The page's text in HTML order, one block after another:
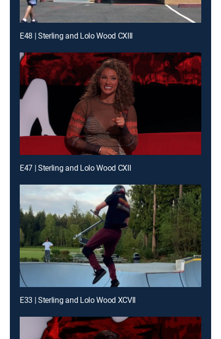
E48 | Sterling and Lolo Wood CXIII
E47 | Sterling and Lolo Wood CXII
E33 | Sterling and Lolo Wood XCVII